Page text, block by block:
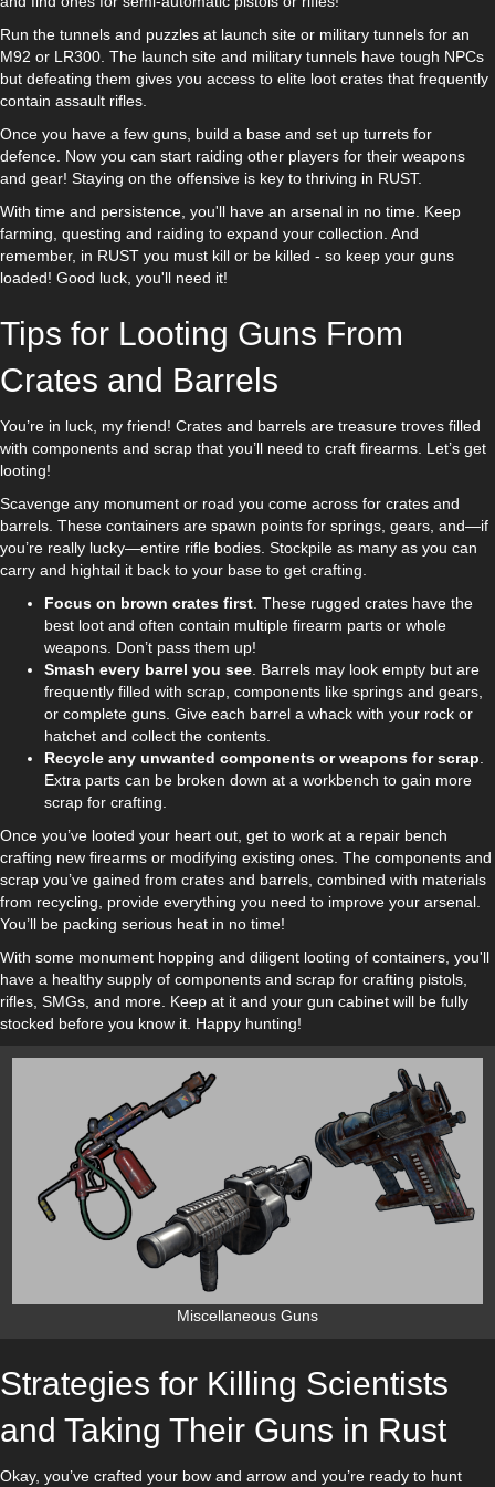
Run the tunnels and puzzles at launch site or military tunnels for an
M92 or LR300. The launch site and military tunnels have tough NPCs
but defeating them gives you access to elite loot crates that frequently
contain assault rifles.
Once you have a few guns, build a base and set up turrets for
defence. Now you can start raiding other players for their weapons
and gear! Staying on the offensive is key to thriving in RUST.
With time and persistence, you'll have an arsenal in no time. Keep
farming, questing and raiding to expand your collection. And
remember, in RUST you must kill or be killed - so keep your guns
loaded! Good luck, you'll need it!
Tips for Looting Guns From
Crates and Barrels
You’re in luck, my friend! Crates and barrels are treasure troves filled
with components and scrap that you’ll need to craft firearms. Let’s get
looting!
Scavenge any monument or road you come across for crates and
barrels. These containers are spawn points for springs, gears, and—if
you’re really lucky—entire rifle bodies. Stockpile as many as you can
carry and hightail it back to your base to get crafting.
Focus on brown crates first . These rugged crates have the
best loot and often contain multiple firearm parts or whole
weapons. Don’t pass them up!
Smash every barrel you see . Barrels may look empty but are
frequently filled with scrap, components like springs and gears,
or complete guns. Give each barrel a whack with your rock or
hatchet and collect the contents.
Recycle any unwanted components or weapons for scrap
Extra parts can be broken down at a workbench to gain more
scrap for crafting.
Once you’ve looted your heart out, get to work at a repair bench
crafting new firearms or modifying existing ones. The components and
scrap you’ve gained from crates and barrels, combined with materials
from recycling, provide everything you need to improve your arsenal.
You’ll be packing serious heat in no time!
With some monument hopping and diligent looting of containers, you'll
have a healthy supply of components and scrap for crafting pistols,
rifles, SMGs, and more. Keep at it and your gun cabinet will be fully
stocked before you know it. Happy hunting!
Miscellaneous Guns
Strategies for Killing Scientists
and Taking Their Guns in Rust
Okay, you’ve crafted your bow and arrow and you’re ready to hunt